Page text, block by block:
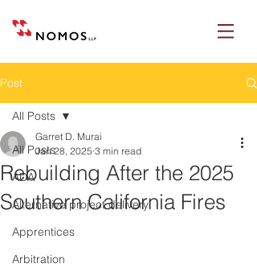
Post
All Posts
ADA
Alternative project delivery
Apprentices
Arbitration
All Posts
Rebuilding After the 2025
Southern California Fires
Garret D. Murai
Jan 28, 2025 3 min read